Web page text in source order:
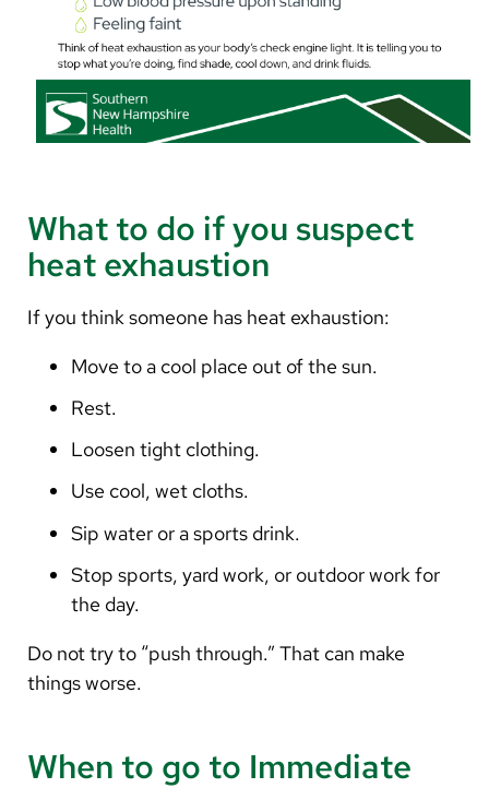
What to do if you suspect
heat exhaustion
If you think someone has heat exhaustion:
Move to a cool place out of the sun.
Rest.
Loosen tight clothing.
Use cool, wet cloths.
Sip water or a sports drink.
Stop sports, yard work, or outdoor work for
the day.
Do not try to “push through.” That can make
things worse.
When to go to Immediate